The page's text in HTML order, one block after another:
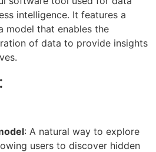
intelligence. It features a
model that enables the
of data to provide insights
: A natural way to explore
users to discover hidden